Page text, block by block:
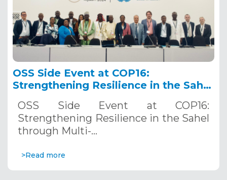
OSS Side Event at COP16:
Strengthening Resilience in the Sahel
Systems. December 12, 2024
OSS Side Event at COP16:
Strengthening Resilience in the Sahel
through Multi-…
>Read more